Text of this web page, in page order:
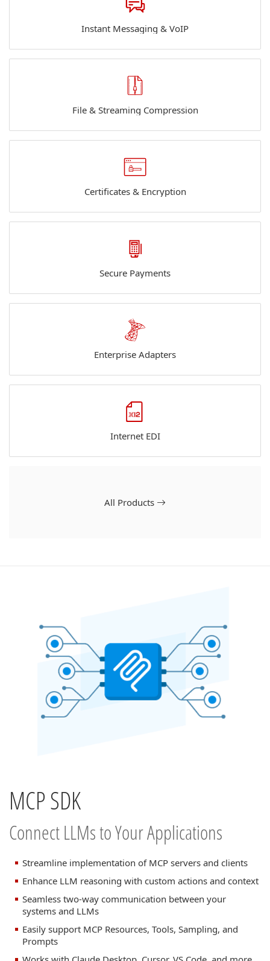
Instant Messaging & VoIP
File & Streaming Compression
Certificates & Encryption
Secure Payments
Enterprise Adapters
Internet EDI
All Products
MCP SDK
Connect LLMs to Your Applications
Streamline implementation of MCP servers and clients
Enhance LLM reasoning with custom actions and context
Seamless two-way communication between your
systems and LLMs
Easily support MCP Resources, Tools, Sampling, and
Prompts